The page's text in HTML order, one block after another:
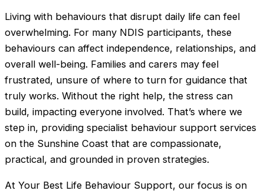
Living with behaviours that disrupt daily life can feel
overwhelming. For many NDIS participants, these
behaviours can affect independence, relationships, and
overall well-being. Families and carers may feel
frustrated, unsure of where to turn for guidance that
truly works. Without the right help, the stress can
build, impacting everyone involved. That’s where we
step in, providing specialist behaviour support services
on the Sunshine Coast that are compassionate,
practical, and grounded in proven strategies.
At Your Best Life Behaviour Support, our focus is on